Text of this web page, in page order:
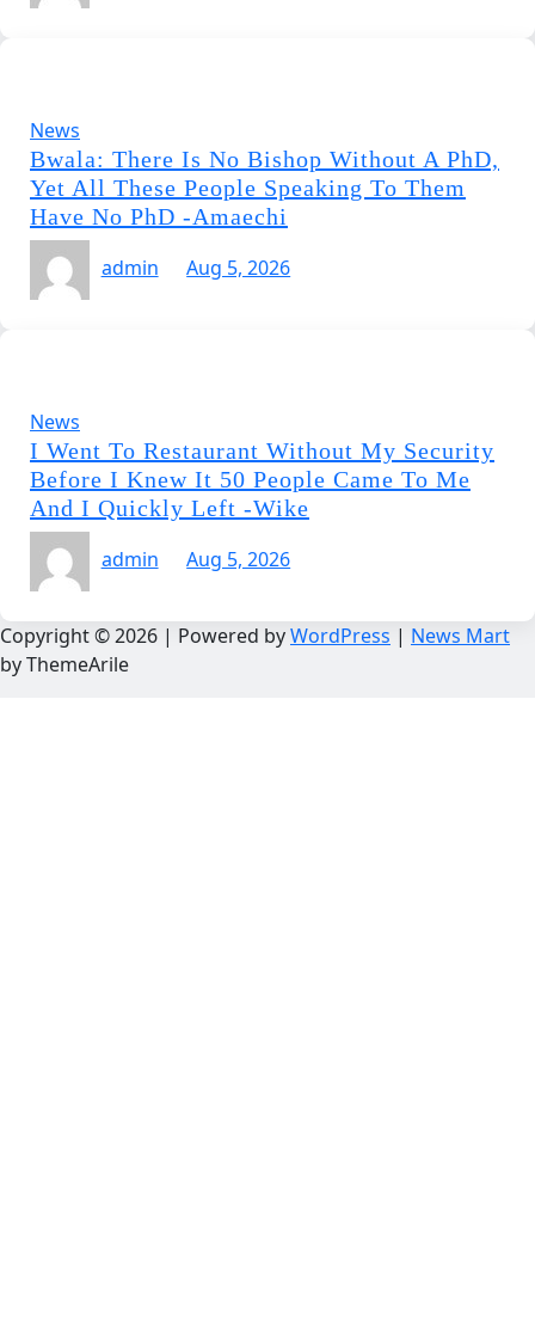
News
Bwala: There Is No Bishop Without A PhD,
Yet All These People Speaking To Them
Have No PhD -Amaechi
admin
Aug 5, 2026
News
I Went To Restaurant Without My Security
Before I Knew It 50 People Came To Me
And I Quickly Left -Wike
admin
Aug 5, 2026
Copyright © 2026 | Powered byWordPress | News Mart
by ThemeArile